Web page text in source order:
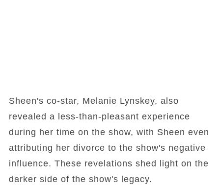
Sheen's co-star, Melanie Lynskey, also
revealed a less-than-pleasant experience
during her time on the show, with Sheen even
attributing her divorce to the show's negative
influence. These revelations shed light on the
darker side of the show's legacy.